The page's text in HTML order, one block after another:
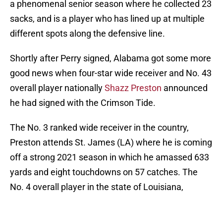
a phenomenal senior season where he collected 23
sacks, and is a player who has lined up at multiple
different spots along the defensive line.
Shortly after Perry signed, Alabama got some more
good news when four-star wide receiver and No. 43
overall player nationallyShazz Preston announced
he had signed with the Crimson Tide.
The No. 3 ranked wide receiver in the country,
Preston attends St. James (LA) where he is coming
off a strong 2021 season in which he amassed 633
yards and eight touchdowns on 57 catches. The
No. 4 overall player in the state of Louisiana,